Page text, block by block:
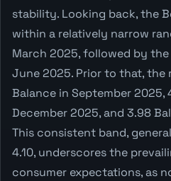
stability. Looking back, the
within a relatively narrow
March 2025, followed by
June 2025. Prior to that, the
Balance in September 2025,
December 2025, and 3.98
This consistent band,
4.10, underscores the
consumer expectations, as